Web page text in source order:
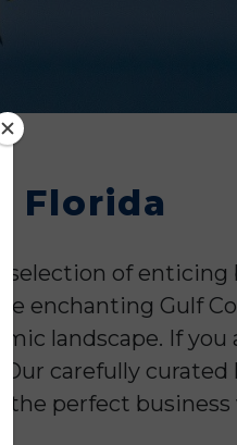
Florida
selection of enticing
enchanting Gulf
landscape. If you
carefully curated
the perfect